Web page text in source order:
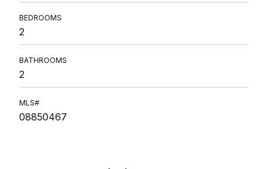
BEDROOMS
2
BATHROOMS
2
MLS#
08850467